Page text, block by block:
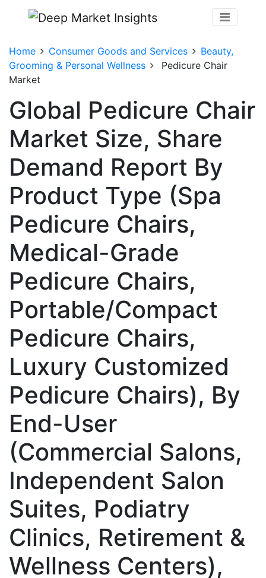
Home Consumer Goods and Services
Beauty,
Grooming & Personal Wellness
Pedicure Chair
Market
Global Pedicure Chair
Market Size, Share
Demand Report By
Product Type (Spa
Pedicure Chairs,
Medical-Grade
Pedicure Chairs,
Portable/Compact
Pedicure Chairs,
Luxury Customized
Pedicure Chairs), By
End-User
(Commercial Salons,
Independent Salon
Suites, Podiatry
Clinics, Retirement &
Wellness Centers),